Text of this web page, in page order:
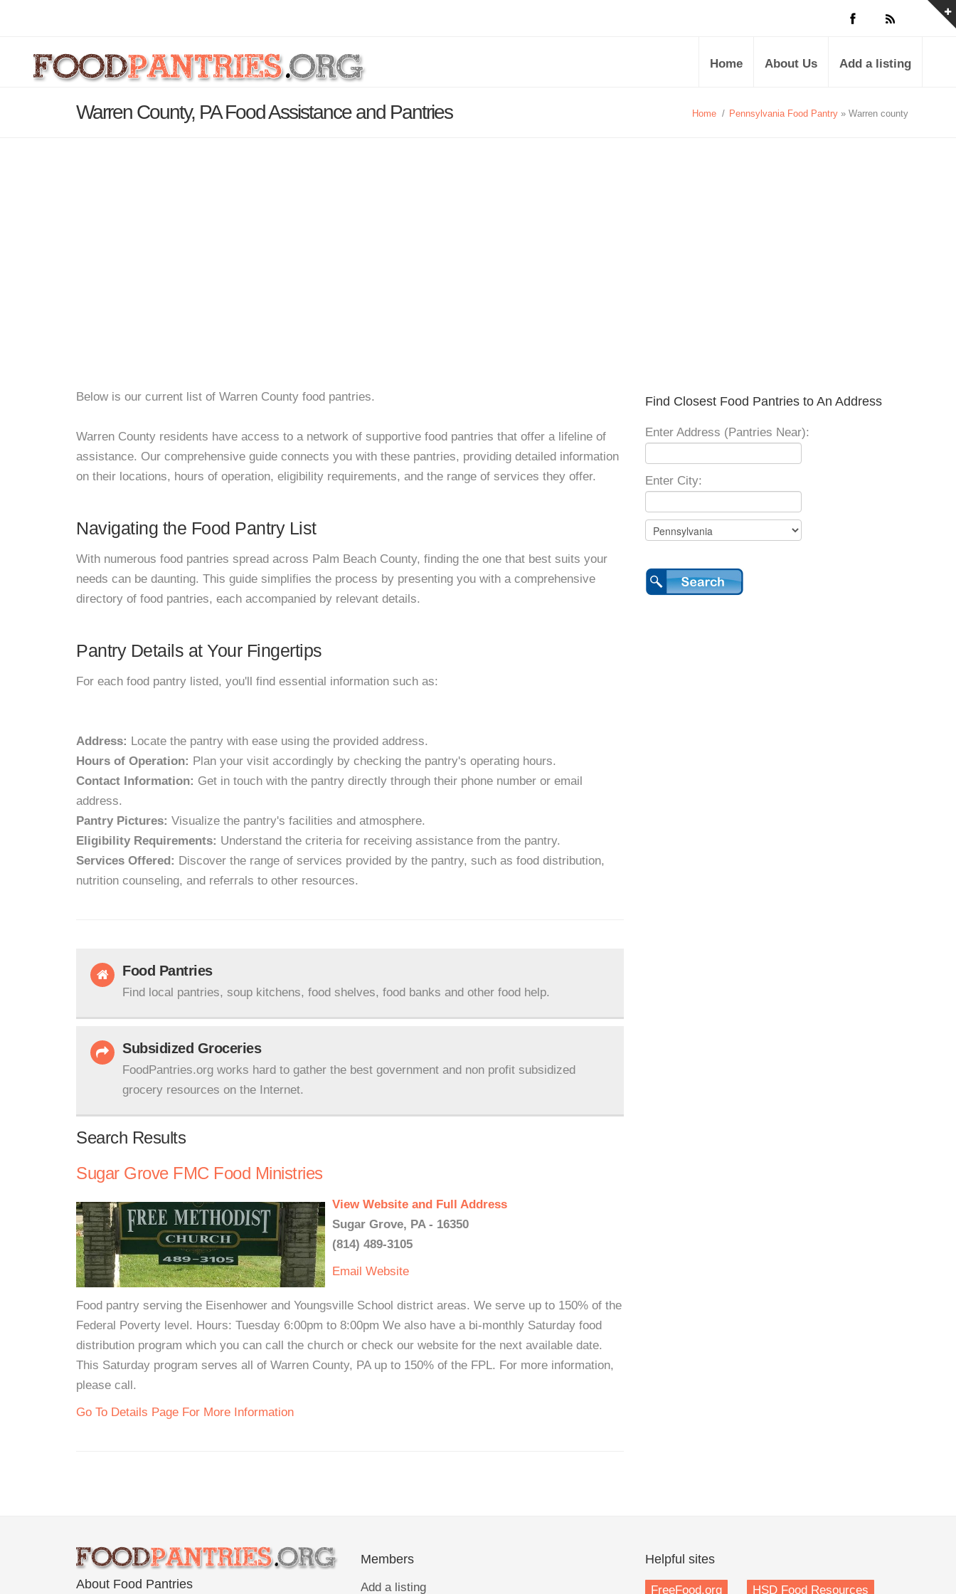
Home About Us Add a listing
Warren County, PA Food Assistance and Pantries Home / Pennsylvania Food Pantry » Warren county
Below is our current list of Warren County food pantries.
Warren County residents have access to a network of supportive food pantries that offer a lifeline of
assistance. Our comprehensive guide connects you with these pantries, providing detailed information
on their locations, hours of operation, eligibility requirements, and the range of services they offer.
Navigating the Food Pantry List
With numerous food pantries spread across Palm Beach County, finding the one that best suits your
needs can be daunting. This guide simplifies the process by presenting you with a comprehensive
directory of food pantries, each accompanied by relevant details.
Pantry Details at Your Fingertips
For each food pantry listed, you'll find essential information such as:
Address: Locate the pantry with ease using the provided address.
Hours of Operation: Plan your visit accordingly by checking the pantry's operating hours.
Contact Information: Get in touch with the pantry directly through their phone number or email
address.
Pantry Pictures: Visualize the pantry's facilities and atmosphere.
Eligibility Requirements: Understand the criteria for receiving assistance from the pantry.
Services Offered: Discover the range of services provided by the pantry, such as food distribution,
nutrition counseling, and referrals to other resources.
Food Pantries
Find local pantries, soup kitchens, food shelves, food banks and other food help.
Subsidized Groceries
FoodPantries.org works hard to gather the best government and non profit subsidized
grocery resources on the Internet.
Search Results
Sugar Grove FMC Food Ministries
View Website and Full Address
Sugar Grove, PA - 16350
(814) 489-3105
Email Website
Food pantry serving the Eisenhower and Youngsville School district areas. We serve up to 150% of the
Federal Poverty level. Hours: Tuesday 6:00pm to 8:00pm We also have a bi-monthly Saturday food
distribution program which you can call the church or check our website for the next available date.
This Saturday program serves all of Warren County, PA up to 150% of the FPL. For more information,
please call.
Go To Details Page For More Information
Find Closest Food Pantries to An Address
Enter Address (Pantries Near):
Enter City:
About Food Pantries
Members
Add a listing
Helpful sites
FreeFood.org HSD Food Resources